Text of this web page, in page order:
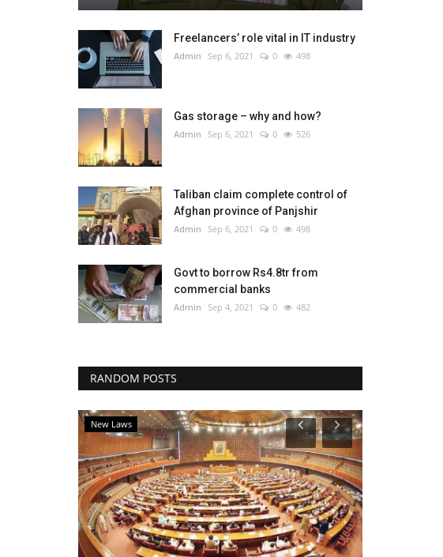
Freelancers’ role vital in IT industry
Admin Sep 6, 2021 0 498
Gas storage – why and how?
Admin Sep 6, 2021 0 526
Taliban claim complete control of
Afghan province of Panjshir
Admin Sep 6, 2021 0 498
Govt to borrow Rs4.8tr from
commercial banks
Admin Sep 4, 2021 0 482
RANDOM POSTS
New Laws